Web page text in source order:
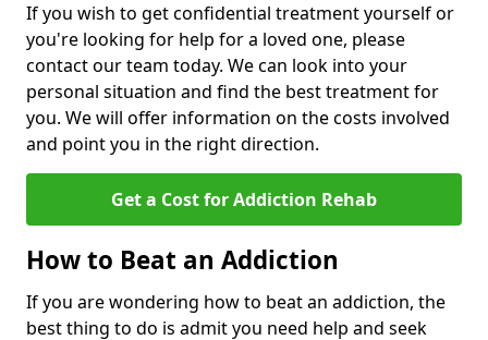
If you wish to get confidential treatment yourself or
you're looking for help for a loved one, please
contact our team today. We can look into your
personal situation and find the best treatment for
you. We will offer information on the costs involved
and point you in the right direction.
Get a Cost for Addiction Rehab
How to Beat an Addiction
If you are wondering how to beat an addiction, the
best thing to do is admit you need help and seek